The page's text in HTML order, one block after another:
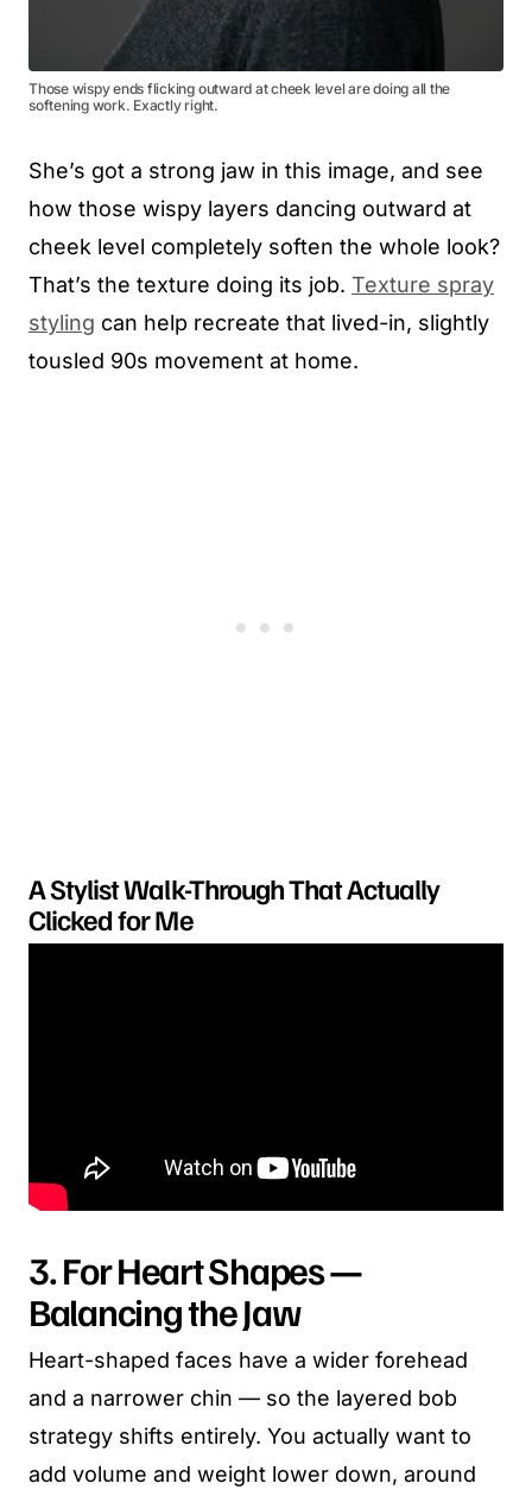
Those wispy ends flicking outward at cheek level are doing all the
softening work. Exactly right.
She’s got a strong jaw in this image, and see
how those wispy layers dancing outward at
cheek level completely soften the whole look?
That’s the texture doing its job. Texture spray
styling can help recreate that lived-in, slightly
tousled 90s movement at home.
A Stylist Walk-Through That Actually
Clicked for Me
3. For Heart Shapes —
Balancing the Jaw
Heart-shaped faces have a wider forehead
and a narrower chin — so the layered bob
strategy shifts entirely. You actually want to
add volume and weight lower down, around